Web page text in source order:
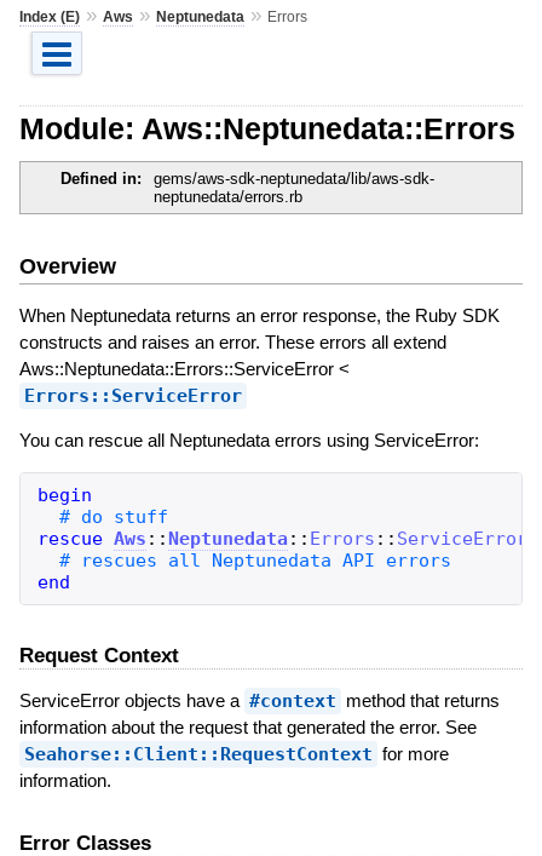
Index (E)» Aws » Neptunedata » Errors
Module: Aws::Neptunedata::Errors
Defined in:
gems/aws-sdk-neptunedata/lib/aws-sdk-
neptunedata/errors.rb
Overview
When Neptunedata returns an error response, the Ruby SDK
constructs and raises an error. These errors all extend
Aws::Neptunedata::Errors::ServiceError <
Errors::ServiceError
You can rescue all Neptunedata errors using ServiceError:
begin
rescue Aws :: Neptunedata :: Errors :: ServiceError
end
Request Context
ServiceError objects have a #context method that returns
information about the request that generated the error. See
Seahorse::Client::RequestContext for more
information.
Error Classes